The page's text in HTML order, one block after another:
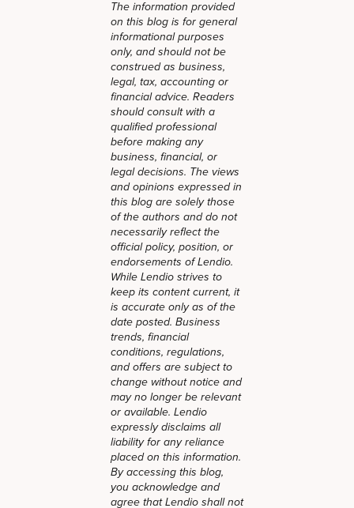
The information provided
on this blog is for general
informational purposes
only, and should not be
construed as business,
legal, tax, accounting or
financial advice. Readers
should consult with a
qualified professional
before making any
business, financial, or
legal decisions. The views
and opinions expressed in
this blog are solely those
of the authors and do not
necessarily reflect the
official policy, position, or
endorsements of Lendio.
While Lendio strives to
keep its content current, it
is accurate only as of the
date posted. Business
trends, financial
conditions, regulations,
and offers are subject to
change without notice and
may no longer be relevant
or available. Lendio
expressly disclaims all
liability for any reliance
placed on this information.
By accessing this blog,
you acknowledge and
agree that Lendio shall not